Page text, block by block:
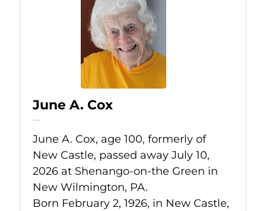
June A. Cox
Jul 10, 2026
June A. Cox, age 100, formerly of
New Castle, passed away July 10,
2026 at Shenango-on-the Green in
New Wilmington, PA.
Born February 2, 1926, in New Castle,